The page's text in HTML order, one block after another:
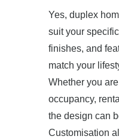
Yes, duplex
suit your
finishes, and
match your
Whether you
occupancy,
the design can
Customisation